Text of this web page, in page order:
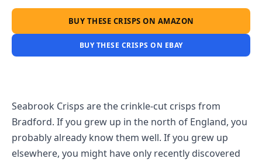
BUY THESE CRISPS ON AMAZON
BUY THESE CRISPS ON EBAY
Seabrook Crisps are the crinkle-cut crisps from
Bradford. If you grew up in the north of England, you
probably already know them well. If you grew up
elsewhere, you might have only recently discovered